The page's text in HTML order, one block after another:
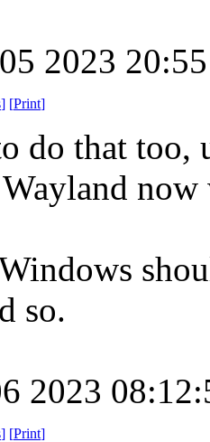
2023
] [Print]
do that too,
so.
2023
] [Print]